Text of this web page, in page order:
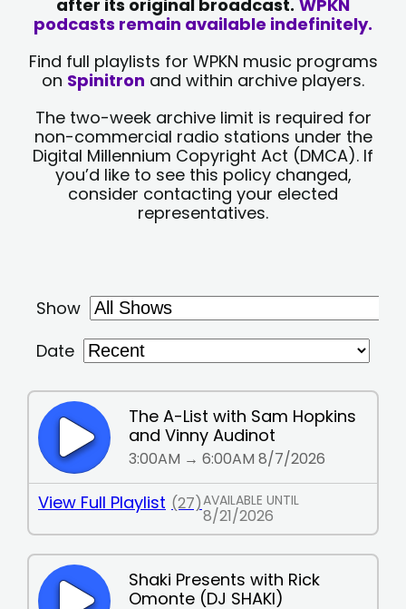
after its original broadcast. WPKN
podcasts remain available indefinitely.
Find full playlists for WPKN music programs
on Spinitron and within archive players.
The two-week archive limit is required for
non-commercial radio stations under the
Digital Millennium Copyright Act (DMCA). If
you’d like to see this policy changed,
consider contacting your elected
representatives.